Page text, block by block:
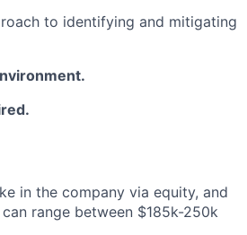
to identifying and mitigating
in the company via equity, and
range between $185k-250k